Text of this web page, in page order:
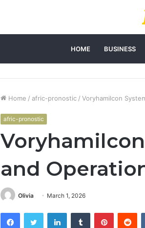
HOME BUSINESS
Home / afric-pronostic / Voryhamilcon
afric-pronostic
and
Olivia March 1, 2026
FacebookTwitter LinkedInTumblr Pinterest